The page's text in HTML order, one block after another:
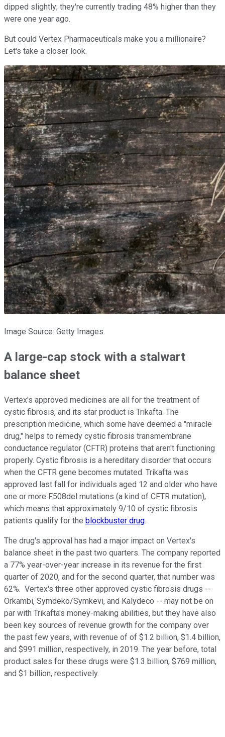
dipped slightly; they're currently trading 48% higher than they
were one year ago.
But could Vertex Pharmaceuticals make you a millionaire?
Let's take a closer look.
Image Source: Getty Images.
A large-cap stock with a stalwart
balance sheet
Vertex's approved medicines are all for the treatment of
cystic fibrosis, and its star product is Trikafta. The
prescription medicine, which some have deemed a "miracle
drug," helps to remedy cystic fibrosis transmembrane
conductance regulator (CFTR) proteins that aren't functioning
properly. Cystic fibrosis is a hereditary disorder that occurs
when the CFTR gene becomes mutated. Trikafta was
approved last fall for individuals aged 12 and older who have
one or more F508del mutations (a kind of CFTR mutation),
which means that approximately 9/10 of cystic fibrosis
patients qualify for the blockbuster drug.
The drug's approval has had a major impact on Vertex's
balance sheet in the past two quarters. The company reported
a 77% year-over-year increase in its revenue for the first
quarter of 2020, and for the second quarter, that number was
62%. Vertex's three other approved cystic fibrosis drugs --
Orkambi, Symdeko/Symkevi, and Kalydeco -- may not be on
par with Trikafta's money-making abilities, but they have also
been key sources of revenue growth for the company over
the past few years, with revenue of of $1.2 billion, $1.4 billion,
and $991 million, respectively, in 2019. The year before, total
product sales for these drugs were $1.3 billion, $769 million,
and $1 billion, respectively.